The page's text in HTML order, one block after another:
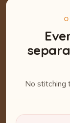
No stitching